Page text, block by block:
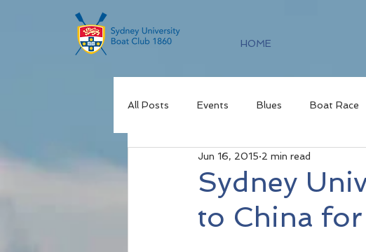
HOME
All Posts Events Blues Boat Race
Sydney
to China
Jun 16, 2015 2 min read